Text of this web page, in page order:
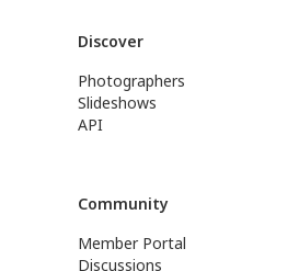
Discover
Photographers
Slideshows
API
Community
Member Portal
Discussions